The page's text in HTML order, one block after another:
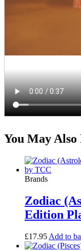
You May Also
Brands
Zodiac
Edition
£17.95 Add to